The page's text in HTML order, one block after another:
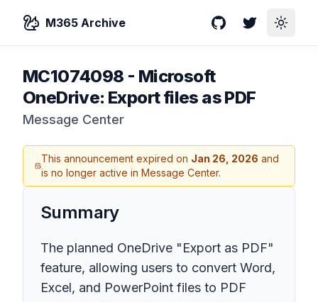
M365 Archive GitHubTwitterToggle
MC1074098 - Microsoft
OneDrive: Export files as PDF
Message Center
This announcement expired on Jan 26, 2026 and
is no longer active in Message Center.
Summary
The planned OneDrive "Export as PDF"
feature, allowing users to convert Word,
Excel, and PowerPoint files to PDF